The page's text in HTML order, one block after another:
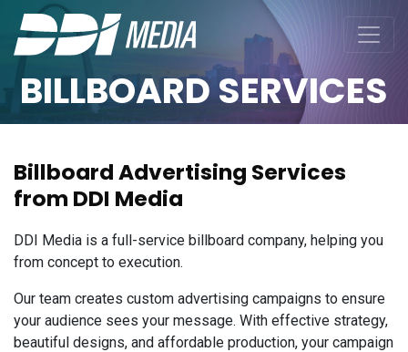
BILLBOARD SERVICES
Billboard Advertising Services
from DDI Media
DDI Media is a full-service billboard company, helping you
from concept to execution.
Our team creates custom advertising campaigns to ensure
your audience sees your message. With effective strategy,
beautiful designs, and affordable production, your campaign